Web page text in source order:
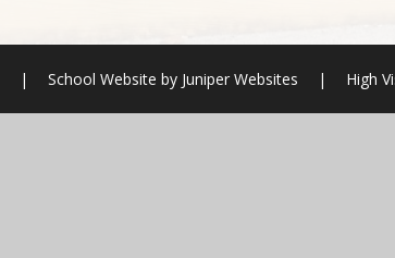
| School Website byJuniper Websites | High